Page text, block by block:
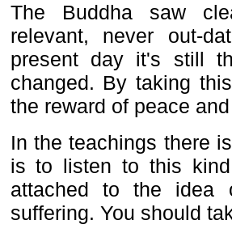
The Buddha saw
relevant, never out-
present day it's still
changed. By taking
the reward of peace
In the teachings there
is to listen to this
attached to the
suffering. You should